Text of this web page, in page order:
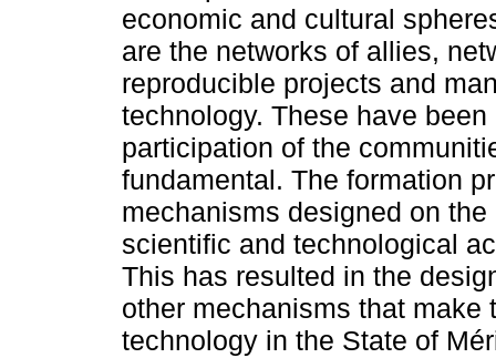
economic and cultural
are the networks of allies,
reproducible projects and
technology. These have
participation of the
fundamental. The formation
mechanisms designed on
scientific and technological
This has resulted in the
other mechanisms that
technology in the State of